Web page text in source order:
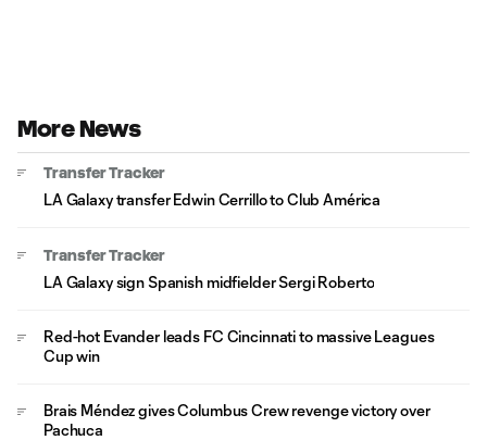
More News
Transfer Tracker
LA Galaxy transfer Edwin Cerrillo to Club América
Transfer Tracker
LA Galaxy sign Spanish midfielder Sergi Roberto
Red-hot Evander leads FC Cincinnati to massive Leagues
Cup win
Brais Méndez gives Columbus Crew revenge victory over
Pachuca